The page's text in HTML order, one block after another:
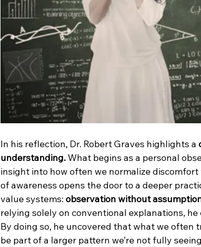
In his reflection, Dr. Robert Graves highlights a
understanding. What begins as a personal
insight into how often we normalize
of awareness opens the door to a deeper
value systems: observation without
relying solely on conventional explanations,
By doing so, he uncovered that what we often
be part of a larger pattern we’re not fully